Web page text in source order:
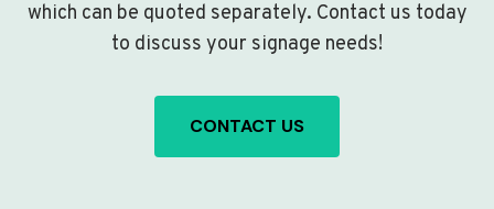
which can be quoted separately. Contact us today
to discuss your signage needs!
CONTACT US